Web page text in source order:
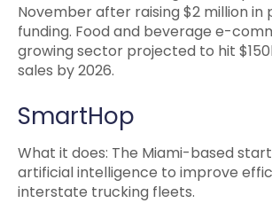
November after raising $2 million in
funding. Food and beverage e-
growing sector projected to hit
sales by 2026.
SmartHop
What it does: The Miami-based
artificial intelligence to improve
interstate trucking fleets.